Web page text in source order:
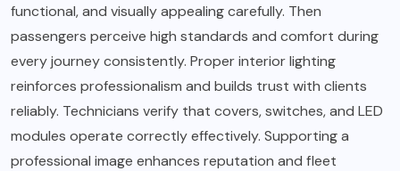
functional, and visually appealing carefully. Then
passengers perceive high standards and comfort during
every journey consistently. Proper interior lighting
reinforces professionalism and builds trust with clients
reliably. Technicians verify that covers, switches, and LED
modules operate correctly effectively. Supporting a
professional image enhances reputation and fleet